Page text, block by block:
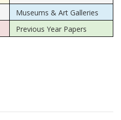
Museums & Art Galleries
Previous Year Papers